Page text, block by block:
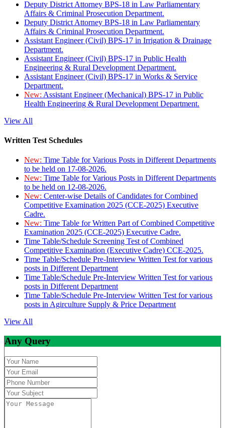
Deputy District Attorney BPS-18 in Law Parliamentary
Affairs & Criminal Prosecution Department.
Deputy District Attorney BPS-18 in Law Parliamentary
Affairs & Criminal Prosecution Department.
Assistant Engineer (Civil) BPS-17 in Irrigation & Drainage
Department.
Assistant Engineer (Civil) BPS-17 in Public Health
Engineering & Rural Development Department.
Assistant Engineer (Civil) BPS-17 in Works & Service
Department.
New: Assistant Engineer (Mechanical) BPS-17 in Public
Health Engineering & Rural Development Department.
View All
Written Test Schedules
New: Time Table for Various Posts in Different Departments
to be held on 17-08-2026.
New: Time Table for Various Posts in Different Departments
to be held on 12-08-2026.
New: Center-wise Details of Candidates for Combined
Competitive Examination 2025 (CCE-2025) Executive
Cadre.
New: Time Table for Written Part of Combined Competitive
Examination 2025 (CCE-2025) Executive Cadre.
Time Table/Schedule Screening Test of Combined
Competitive Examination (Executive Cadre) CCE-2025.
Time Table/Schedule Pre-Interview Written Test for various
posts in Different Department
Time Table/Schedule Pre-Interview Written Test for various
posts in Different Department
Time Table/Schedule Pre-Interview Written Test for various
posts in Agirculture Supply & Price Department
View All
Any Query